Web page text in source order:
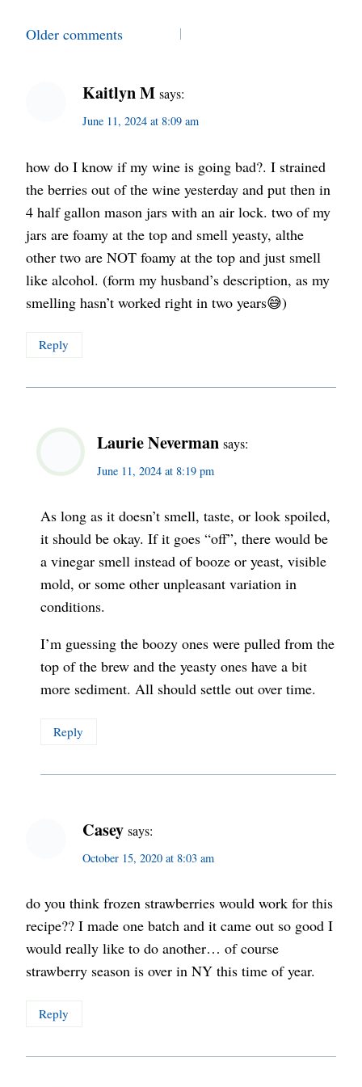
Comments
Older comments
Kaitlyn M says:
June 11, 2024 at 8:09 am
how do I know if my wine is going bad?. I strained
the berries out of the wine yesterday and put then in
4 half gallon mason jars with an air lock. two of my
jars are foamy at the top and smell yeasty, althe
other two are NOT foamy at the top and just smell
like alcohol. (form my husband’s description, as my
smelling hasn’t worked right in two years😅)
Reply
Laurie Neverman says:
June 11, 2024 at 8:19 pm
As long as it doesn’t smell, taste, or look spoiled,
it should be okay. If it goes “off”, there would be
a vinegar smell instead of booze or yeast, visible
mold, or some other unpleasant variation in
conditions.
I’m guessing the boozy ones were pulled from the
top of the brew and the yeasty ones have a bit
more sediment. All should settle out over time.
Reply
Casey says:
October 15, 2020 at 8:03 am
do you think frozen strawberries would work for this
recipe?? I made one batch and it came out so good I
would really like to do another… of course
strawberry season is over in NY this time of year.
Reply